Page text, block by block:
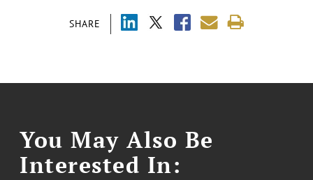
SHARE
You May Also Be
Interested In: